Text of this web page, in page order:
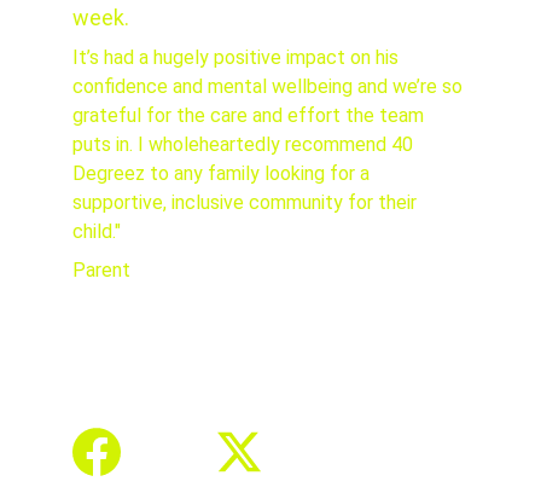
week.
It’s had a hugely positive impact on his
confidence and mental wellbeing and we’re so
grateful for the care and effort the team
puts in. I wholeheartedly recommend 40
Degreez to any family looking for a
supportive, inclusive community for their
child."
Parent